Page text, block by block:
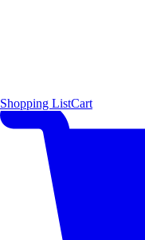
Shopping ListCart